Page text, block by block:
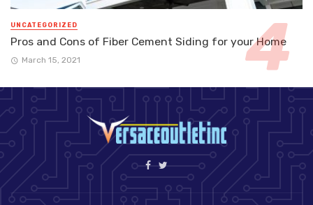
UNCATEGORIZED
Pros and Cons of Fiber Cement Siding for your Home
March 15, 2021